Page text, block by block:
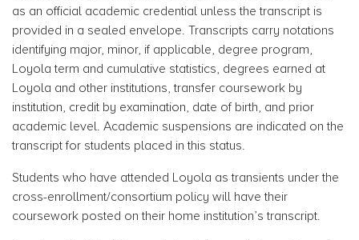
as an official academic credential unless the transcript is
provided in a sealed envelope. Transcripts carry notations
identifying major, minor, if applicable, degree program,
Loyola term and cumulative statistics, degrees earned at
Loyola and other institutions, transfer coursework by
institution, credit by examination, date of birth, and prior
academic level. Academic suspensions are indicated on the
transcript for students placed in this status.
Students who have attended Loyola as transients under the
cross-enrollment/consortium policy will have their
coursework posted on their home institution’s transcript.